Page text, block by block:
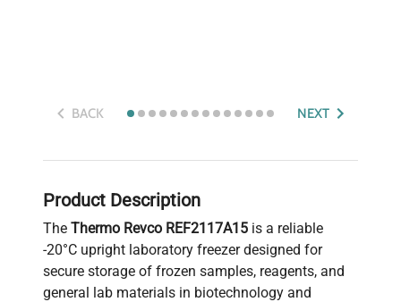
BACK NEXT
Product Description
The Thermo Revco REF2117A15 is a reliable
-20°C upright laboratory freezer designed for
secure storage of frozen samples, reagents, and
general lab materials in biotechnology and